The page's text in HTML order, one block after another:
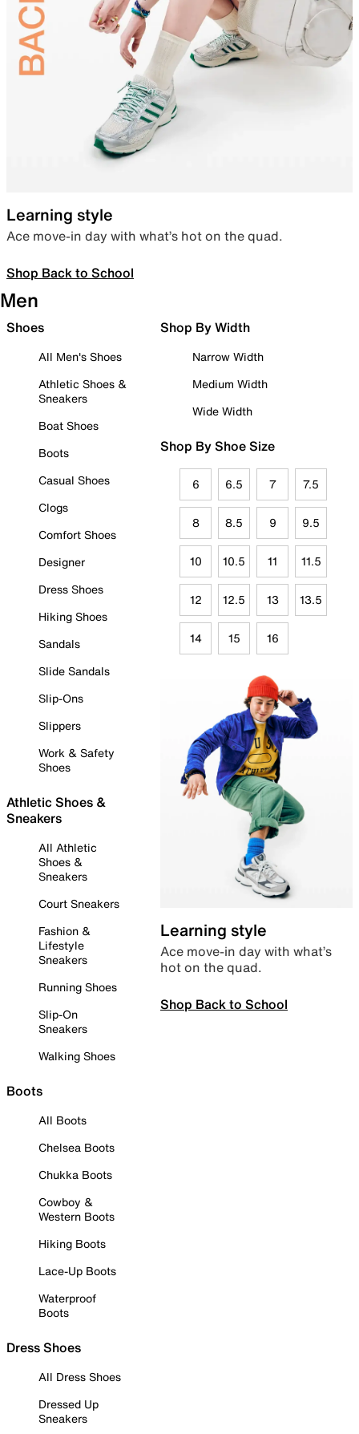
Learning style
Ace move-in day with what’s hot on the quad.
Shop Back to School
Men
Shoes
All Men's Shoes
Athletic Shoes &
Sneakers
Boat Shoes
Boots
Casual Shoes
Clogs
Comfort Shoes
Designer
Dress Shoes
Hiking Shoes
Sandals
Slide Sandals
Slip-Ons
Slippers
Work & Safety
Shoes
Athletic Shoes &
Sneakers
All Athletic
Shoes &
Sneakers
Court Sneakers
Fashion &
Lifestyle
Sneakers
Running Shoes
Slip-On
Sneakers
Walking Shoes
Boots
All Boots
Chelsea Boots
Chukka Boots
Cowboy &
Western Boots
Hiking Boots
Lace-Up Boots
Waterproof
Boots
Dress Shoes
All Dress Shoes
Dressed Up
Sneakers
Shop By Width
Narrow Width
Medium Width
Wide Width
Shop By Shoe Size
6 6.5 7 7.5
8 8.5 9 9.5
10 10.5 11 11.5
12 12.5 13 13.5
14 15 16
Learning style
Ace move-in day with what’s
hot on the quad.
Shop Back to School